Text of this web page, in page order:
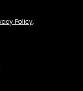
Policy.